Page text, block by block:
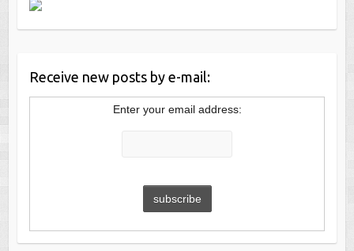
Receive new posts by e-mail:
Enter your email address: